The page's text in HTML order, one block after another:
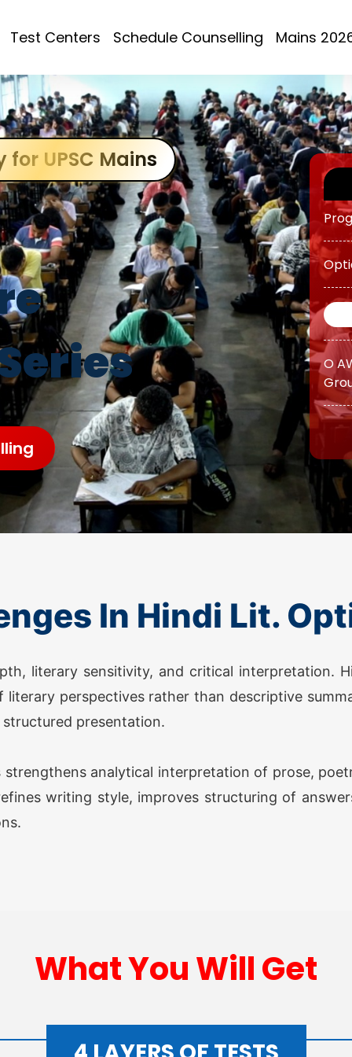
Test Centers Schedule Counselling Mains
UPSC Mains
O
O
O
O
In Hindi Lit.
literary sensitivity, and critical interpretation.
perspectives rather than descriptive
presentation.
strengthens analytical interpretation of prose,
writing style, improves structuring of
What You Will Get